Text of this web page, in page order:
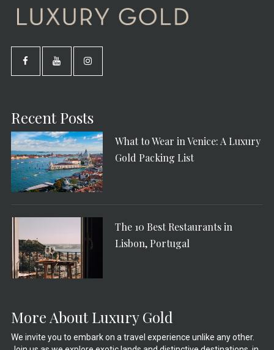
Recent Posts
What to Wear in Venice: A Luxury
Gold Packing List
The 10 Best Restaurants in
Lisbon, Portugal
More About Luxury Gold
We invite you to embark on a travel experience unlike any other.